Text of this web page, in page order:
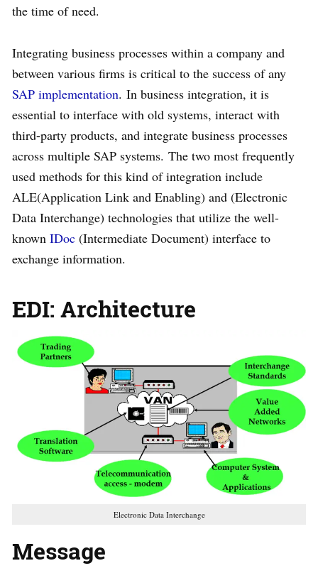
the time of need.
Integrating business processes within a company and
between various firms is critical to the success of any
SAP implementation. In business integration, it is
essential to interface with old systems, interact with
third-party products, and integrate business processes
across multiple SAP systems. The two most frequently
used methods for this kind of integration include
ALE(Application Link and Enabling) and (Electronic
Data Interchange) technologies that utilize the well-
known IDoc (Intermediate Document) interface to
exchange information.
EDI: Architecture
Electronic Data Interchange
Message